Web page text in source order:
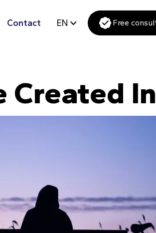
Contact EN Free
Created